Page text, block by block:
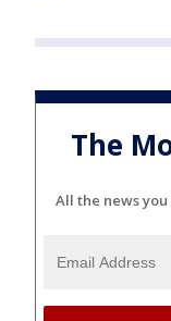
The
All the news